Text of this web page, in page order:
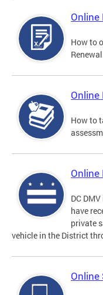
Online
How to
How to
Online
DC
have
private
vehicle in the District
Online